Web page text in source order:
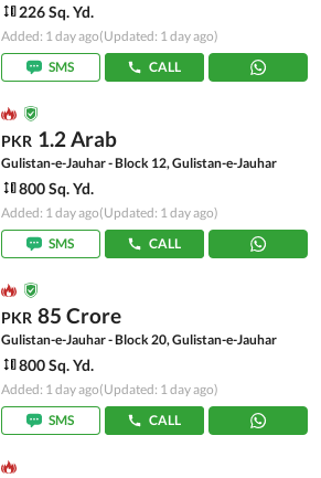
226 Sq. Yd.
Added: 1 day ago(Updated: 1 day ago)
SMS
CALL
PKR 1.2 Arab
Gulistan-e-Jauhar - Block 12, Gulistan-e-Jauhar
800 Sq. Yd.
Added: 1 day ago(Updated: 1 day ago)
SMS
CALL
PKR 85 Crore
Gulistan-e-Jauhar - Block 20, Gulistan-e-Jauhar
800 Sq. Yd.
Added: 1 day ago(Updated: 1 day ago)
SMS
CALL